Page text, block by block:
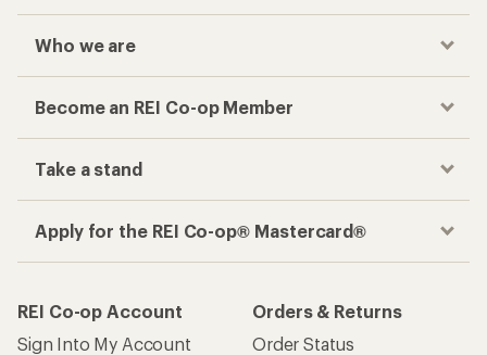
Who we are
Become an REI Co-op Member
Take a stand
Apply for the REI Co-op® Mastercard®
REI Co-op Account
Sign Into My Account
Orders & Returns
Order Status